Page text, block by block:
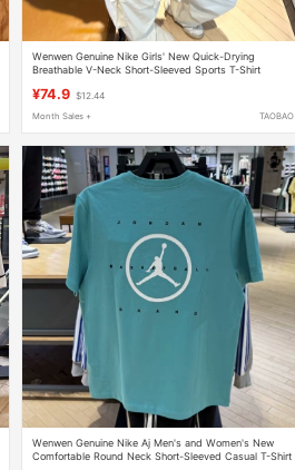
Wenwen Genuine Nike Girls' New Quick-Drying
Breathable V-Neck Short-Sleeved Sports T-Shirt
¥74.9 $12.44
Month Sales + TAOBAO
Wenwen Genuine Nike Aj Men's and Women's New
Comfortable Round Neck Short-Sleeved Casual T-Shirt